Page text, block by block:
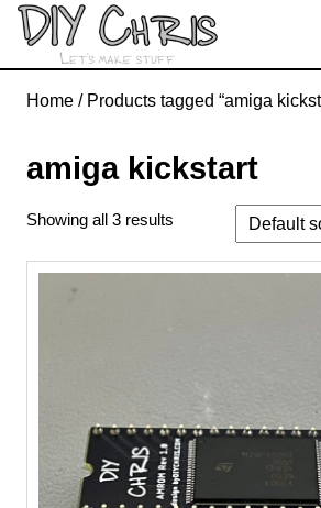
Skip
content
Home / Products tagged “amiga
amiga kickstart
Showing all 3 results